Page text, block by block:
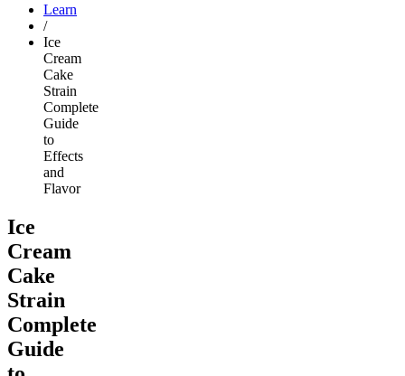
Learn
/
Ice
Cream
Cake
Strain
Complete
Guide
to
Effects
and
Flavor
Ice
Cream
Cake
Strain
Complete
Guide